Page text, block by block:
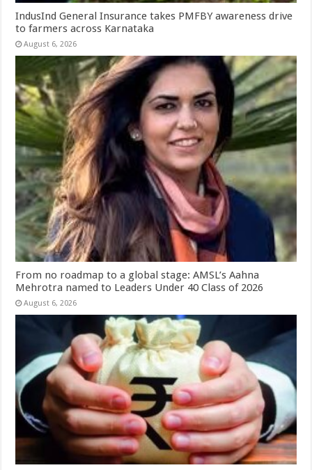
IndusInd General Insurance takes PMFBY awareness drive
to farmers across Karnataka
August 6, 2026
From no roadmap to a global stage: AMSL’s Aahna
Mehrotra named to Leaders Under 40 Class of 2026
August 6, 2026